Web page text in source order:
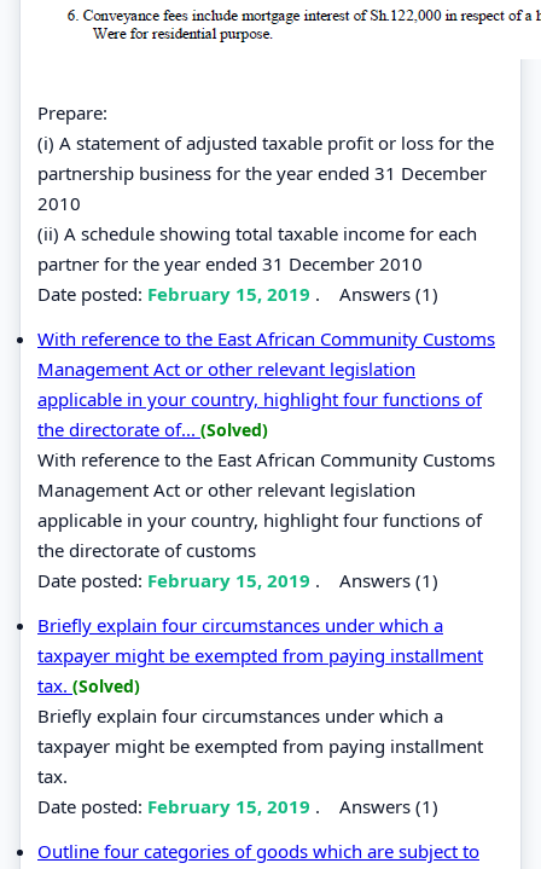
Prepare:
(i) A statement of adjusted taxable profit or loss for the
partnership business for the year ended 31 December
2010
(ii) A schedule showing total taxable income for each
partner for the year ended 31 December 2010
Date posted: February 15, 2019 . Answers (1)
With reference to the East African Community Customs
Management Act or other relevant legislation
applicable in your country, highlight four functions of
the directorate of... (Solved)
With reference to the East African Community Customs
Management Act or other relevant legislation
applicable in your country, highlight four functions of
the directorate of customs
Date posted: February 15, 2019 . Answers (1)
Briefly explain four circumstances under which a
taxpayer might be exempted from paying installment
tax. (Solved)
Briefly explain four circumstances under which a
taxpayer might be exempted from paying installment
tax.
Date posted: February 15, 2019 . Answers (1)
Outline four categories of goods which are subject to